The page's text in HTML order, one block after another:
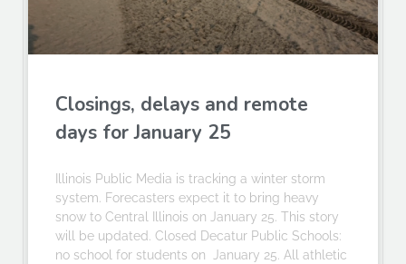
Closings, delays and remote
days for January 25
Illinois Public Media is tracking a winter storm
system. Forecasters expect it to bring heavy
snow to Central Illinois on January 25. This story
will be updated. Closed Decatur Public Schools:
no school for students on January 25. All athletic